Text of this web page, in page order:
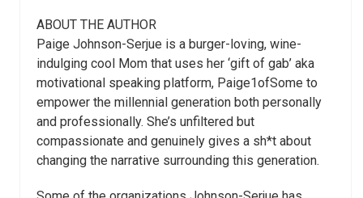
ABOUT THE AUTHOR
Paige Johnson-Serjue is a burger-loving, wine-
indulging cool Mom that uses her ‘gift of gab’ aka
motivational speaking platform, Paige1ofSome to
empower the millennial generation both personally
and professionally. She’s unfiltered but
compassionate and genuinely gives a sh*t about
changing the narrative surrounding this generation.